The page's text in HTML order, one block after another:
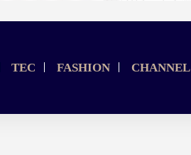
TEC FASHION CHANNEL